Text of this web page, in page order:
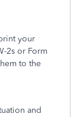
your
2s or Form
to the
and